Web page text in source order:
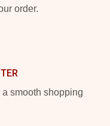
order.
smooth shopping